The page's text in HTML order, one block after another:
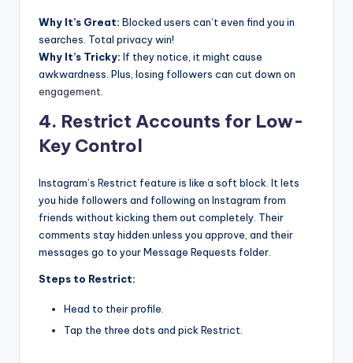
Why It’s Great: Blocked users can’t even find you in
searches. Total privacy win!
Why It’s Tricky: If they notice, it might cause
awkwardness. Plus, losing followers can cut down on
engagement
4. Restrict Accounts for Low-
Key Control
Instagram’s Restrict feature is like a soft block. It lets
you hide followers and following on Instagram from
friends without kicking them out completely. Their
comments stay hidden unless you approve, and their
messages go to your Message Requests folder.
Steps to Restrict:
Head to their profile.
Tap the three dots and pick Restrict.